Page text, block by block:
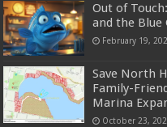
Out of
and the Blue
February 19,
Save North
Family-
Marina
October 23,